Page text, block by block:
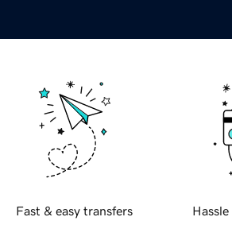
Fast & easy transfers